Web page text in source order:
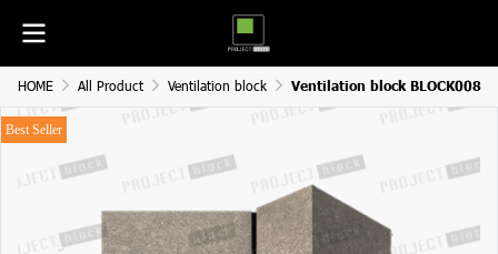
HOME All Product Ventilation block Ventilation block BLOCK008
Best Seller